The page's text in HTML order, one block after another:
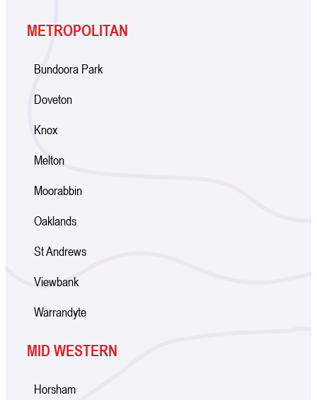
METROPOLITAN
Bundoora Park
Doveton
Knox
Melton
Moorabbin
Oaklands
St Andrews
Viewbank
Warrandyte
MID WESTERN
Horsham